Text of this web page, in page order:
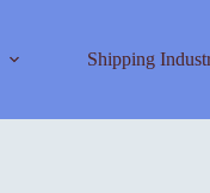
Shipping